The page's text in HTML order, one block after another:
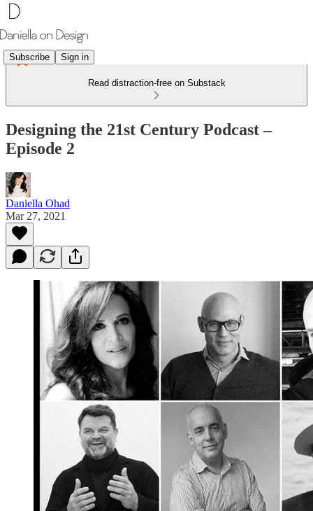
Subscribe Sign in
Read distraction-free on Substack
Designing the 21st Century Podcast –
Episode 2
Daniella Ohad
Mar 27, 2021